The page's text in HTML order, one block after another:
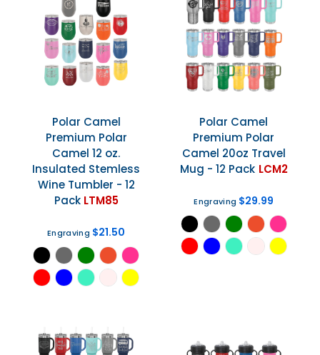
Polar Camel
Premium Polar
Camel 12 oz.
Insulated Stemless
Wine Tumbler - 12
Pack LTM85
Engraving $21.50
Polar Camel
Premium Polar
Camel 20oz Travel
Mug - 12 Pack LCM2
Engraving $29.99